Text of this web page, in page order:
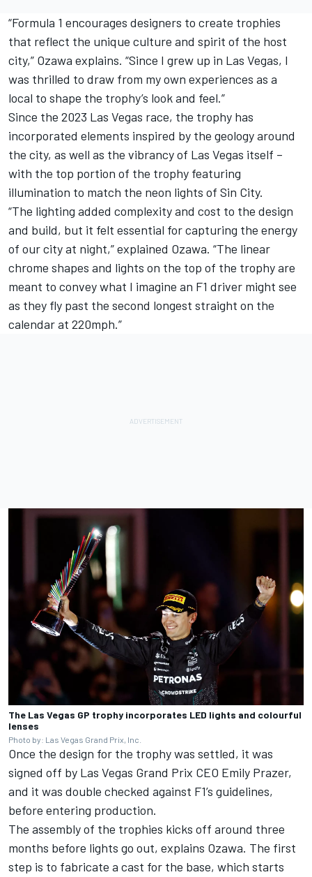
“Formula 1 encourages designers to create trophies
that reflect the unique culture and spirit of the host
city,” Ozawa explains. “Since I grew up in Las Vegas, I
was thrilled to draw from my own experiences as a
local to shape the trophy’s look and feel.”
Since the 2023 Las Vegas race, the trophy has
incorporated elements inspired by the geology around
the city, as well as the vibrancy of Las Vegas itself –
with the top portion of the trophy featuring
illumination to match the neon lights of Sin City.
“The lighting added complexity and cost to the design
and build, but it felt essential for capturing the energy
of our city at night,” explained Ozawa. “The linear
chrome shapes and lights on the top of the trophy are
meant to convey what I imagine an F1 driver might see
as they fly past the second longest straight on the
calendar at 220mph.”
The Las Vegas GP trophy incorporates LED lights and colourful
lenses
Photo by: Las Vegas Grand Prix, Inc.
Once the design for the trophy was settled, it was
signed off by Las Vegas Grand Prix CEO Emily Prazer,
and it was double checked against F1’s guidelines,
before entering production.
The assembly of the trophies kicks off around three
months before lights go out, explains Ozawa. The first
step is to fabricate a cast for the base, which starts